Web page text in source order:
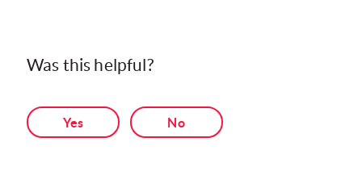
Was this helpful?
Yes No